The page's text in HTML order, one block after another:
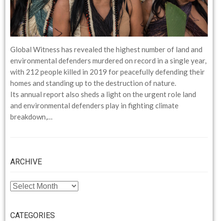
Global Witness has revealed the highest number of land and
environmental defenders murdered on record in a single year,
with 212 people killed in 2019 for peacefully defending their
homes and standing up to the destruction of nature.
Its annual report also sheds a light on the urgent role land
and environmental defenders play in fighting climate
breakdown,…
ARCHIVE
ARCHIVE
CATEGORIES